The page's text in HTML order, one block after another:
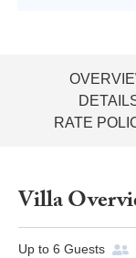
RATE
Villa
Up to 6 Guests